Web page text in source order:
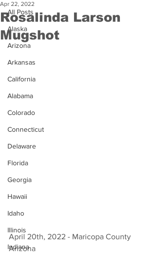
All Posts
Alaska
Arizona
Arkansas
California
Alabama
Colorado
Connecticut
Delaware
Florida
Georgia
Hawaii
Idaho
Illinois
Indiana
Rosalinda Larson
Mugshot
Apr 22, 2022
April 20th, 2022 - Maricopa County
Arizona